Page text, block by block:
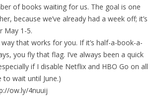
of books waiting for us. The goal is one
because we’ve already had a week off; it’s
May 1-5.
that works for you. If it’s half-a-book-a-
you fly that flag. I’ve always been a quick
if I disable Netflix and HBO Go on all
to wait until June.)
ow.ly/4nuuij